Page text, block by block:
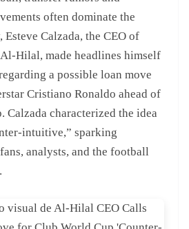
often dominate the
Esteve Calzada, the CEO of
Hilal, made headlines himself
a possible loan move
Cristiano Ronaldo ahead of
Calzada characterized the idea
intuitive,” sparking
analysts, and the football